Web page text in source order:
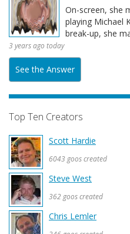
On-screen, she
playing Michael
break-up, she
3 years ago today
See the Answer
Top Ten Creators
Scott Hardie
6043 goos created
Steve West
362 goos created
Chris Lemler